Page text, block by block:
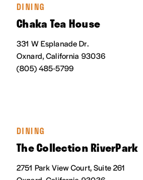
DINING
Chaka Tea House
331 W Esplanade Dr.
Oxnard, California 93036
(805) 485-5799
DINING
The Collection RiverPark
2751 Park View Court, Suite 261